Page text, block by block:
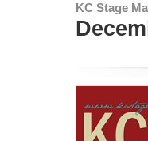
KC Stage